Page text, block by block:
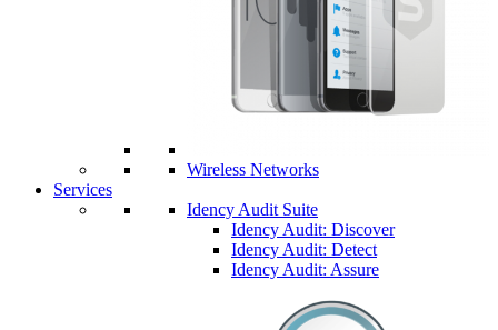
Wireless Networks
Services
Idency Audit Suite
Idency Audit: Discover
Idency Audit: Detect
Idency Audit: Assure